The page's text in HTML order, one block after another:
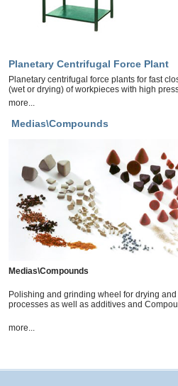
Planetary Centrifugal Force Plant
Planetary centrifugal force plants for fast
(wet or drying) of workpieces with high
more...
Medias\Compounds
Medias\Compounds
Polishing and grinding wheel for drying and
processes as well as additives and
more...